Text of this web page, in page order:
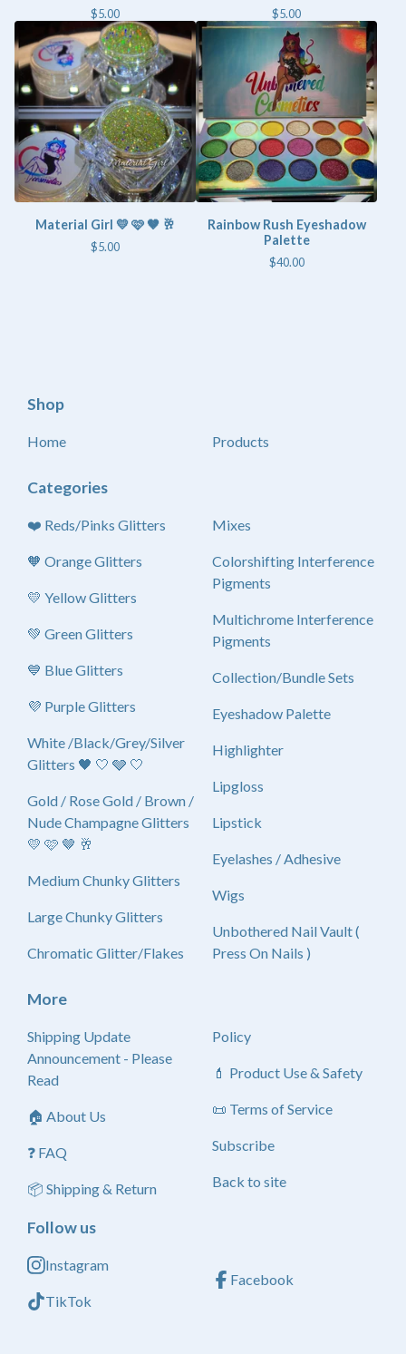
$5.00 $5.00
Material Girl 💛 🩷 🤎 🥂
$5.00
Rainbow Rush Eyeshadow
Palette
$40.00
Shop
Home Products
Categories
❤️ Reds/Pinks Glitters
🧡 Orange Glitters
💛 Yellow Glitters
💚 Green Glitters
💙 Blue Glitters
💜 Purple Glitters
White /Black/Grey/Silver
Glitters 🖤 🤍 🩶 🤍
Gold / Rose Gold / Brown /
Nude Champagne Glitters
💛 🩷 🤎 🥂
Medium Chunky Glitters
Large Chunky Glitters
Chromatic Glitter/Flakes
Mixes
Colorshifting Interference
Pigments
Multichrome Interference
Pigments
Collection/Bundle Sets
Eyeshadow Palette
Highlighter
Lipgloss
Lipstick
Eyelashes / Adhesive
Wigs
Unbothered Nail Vault (
Press On Nails )
More
Shipping Update
Announcement - Please
Read
🏠 About Us
❓ FAQ
📦 Shipping & Return
Policy
💄 Product Use & Safety
📜 Terms of Service
Subscribe
Back to site
Follow us
Instagram
TikTok
Facebook